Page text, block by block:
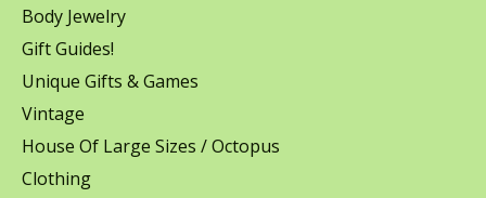
Body Jewelry
Gift Guides!
Unique Gifts & Games
Vintage
House Of Large Sizes / Octopus
Clothing